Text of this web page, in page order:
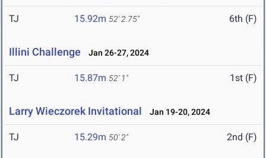
TJ 15.92m 52' 2.75" 6th (F)
Illini Challenge Jan 26-27, 2024
TJ 15.87m 52' 1" 1st (F)
Larry Wieczorek Invitational Jan 19-20, 2024
TJ 15.29m 50' 2" 2nd (F)